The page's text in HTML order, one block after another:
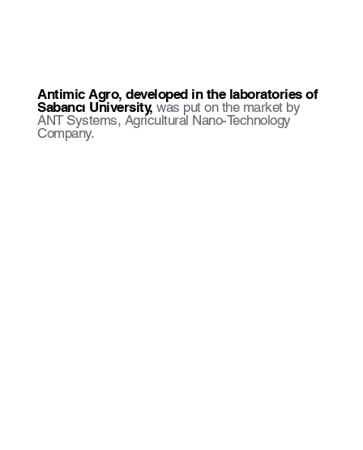
Antimic Agro, developed in the laboratories of
Sabancı University, was put on the market by
ANT Systems, Agricultural Nano-Technology
Company.